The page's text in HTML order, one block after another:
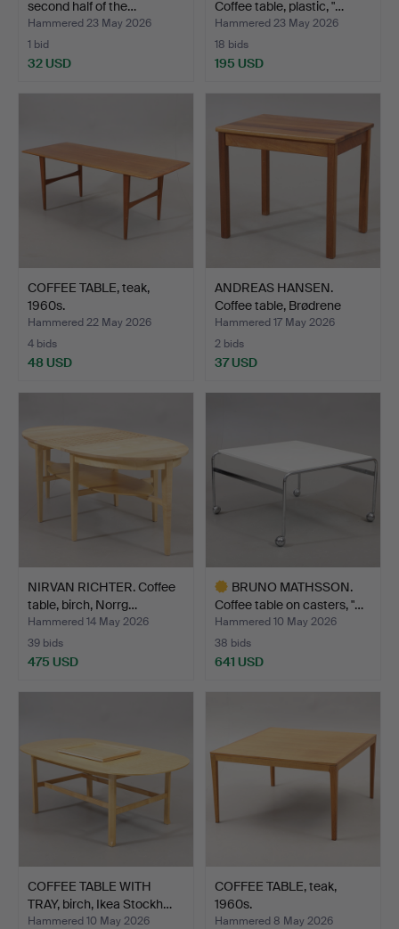
second half of the…
Hammered 23 May 2026
1 bid
32 USD
Coffee table, plastic, "…
Hammered 23 May 2026
18 bids
195 USD
COFFEE TABLE, teak,
1960s.
Hammered 22 May 2026
4 bids
48 USD
ANDREAS HANSEN.
Coffee table, Brødrene
And…
Hammered 17 May 2026
2 bids
37 USD
NIRVAN RICHTER. Coffee
table, birch, Norrg…
Hammered 14 May 2026
39 bids
475 USD
BRUNO MATHSSON.
Coffee table on casters, "…
Hammered 10 May 2026
38 bids
641 USD
COFFEE TABLE WITH
TRAY, birch, Ikea Stockh…
Hammered 10 May 2026
COFFEE TABLE, teak,
1960s.
Hammered 8 May 2026